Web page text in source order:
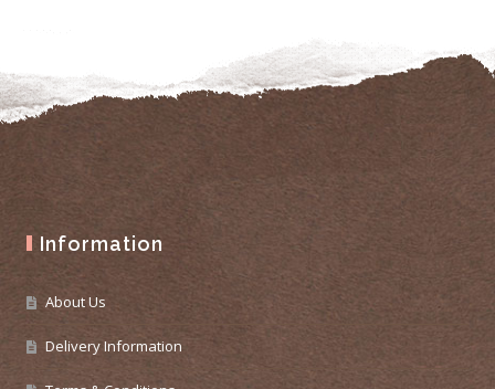
Information
About Us
Delivery Information